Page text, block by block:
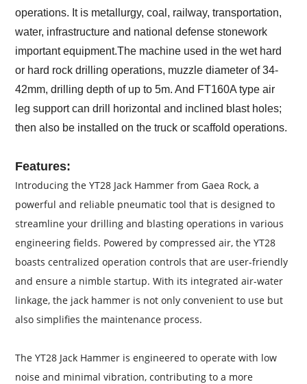
operations. It is metallurgy, coal, railway, transportation,
water, infrastructure and national defense stonework
important equipment.The machine used in the wet hard
or hard rock drilling operations, muzzle diameter of 34-
42mm, drilling depth of up to 5m. And FT160A type air
leg support can drill horizontal and inclined blast holes;
then also be installed on the truck or scaffold operations.
Features:
Introducing the YT28 Jack Hammer from Gaea Rock, a
powerful and reliable pneumatic tool that is designed to
streamline your drilling and blasting operations in various
engineering fields. Powered by compressed air, the YT28
boasts centralized operation controls that are user-friendly
and ensure a nimble startup. With its integrated air-water
linkage, the jack hammer is not only convenient to use but
also simplifies the maintenance process.
The YT28 Jack Hammer is engineered to operate with low
noise and minimal vibration, contributing to a more